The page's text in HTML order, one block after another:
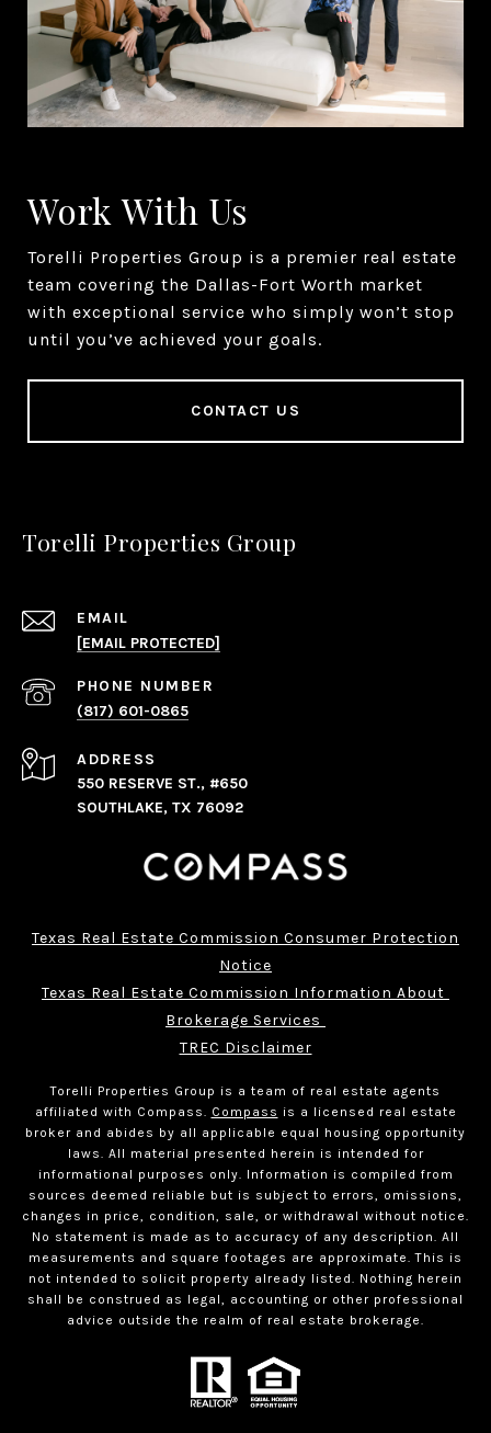
Work With Us
Torelli Properties Group is a premier real estate
team covering the Dallas-Fort Worth market
with exceptional service who simply won’t stop
until you’ve achieved your goals.
CONTACT US
Torelli Properties Group
EMAIL
[EMAIL PROTECTED]
PHONE NUMBER
(817) 601-0865
ADDRESS
550 RESERVE ST., #650
SOUTHLAKE, TX 76092
Texas Real Estate Commission Consumer Protection
Notice
Texas Real Estate Commission Information About
Brokerage Services
TREC Disclaimer
Torelli Properties Group is a team of real estate agents
affiliated with Compass.
Compass is a licensed real estate
broker and abides by all applicable equal housing opportunity
laws. All material presented herein is intended for
informational purposes only. Information is compiled from
sources deemed reliable but is subject to errors, omissions,
changes in price, condition, sale, or withdrawal without notice.
No statement is made as to accuracy of any description. All
measurements and square footages are approximate. This is
not intended to solicit property already listed. Nothing herein
shall be construed as legal, accounting or other professional
advice outside the realm of real estate brokerage.